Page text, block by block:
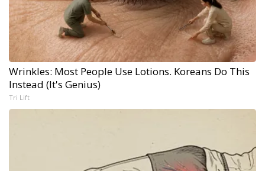
Wrinkles: Most People Use Lotions. Koreans Do This
Instead (It's Genius)
Tri Lift